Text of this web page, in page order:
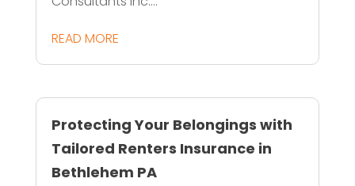
READ MORE
Protecting Your Belongings with
Tailored Renters Insurance in
Bethlehem PA